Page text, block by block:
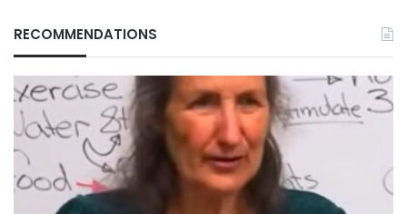
RECOMMENDATIONS